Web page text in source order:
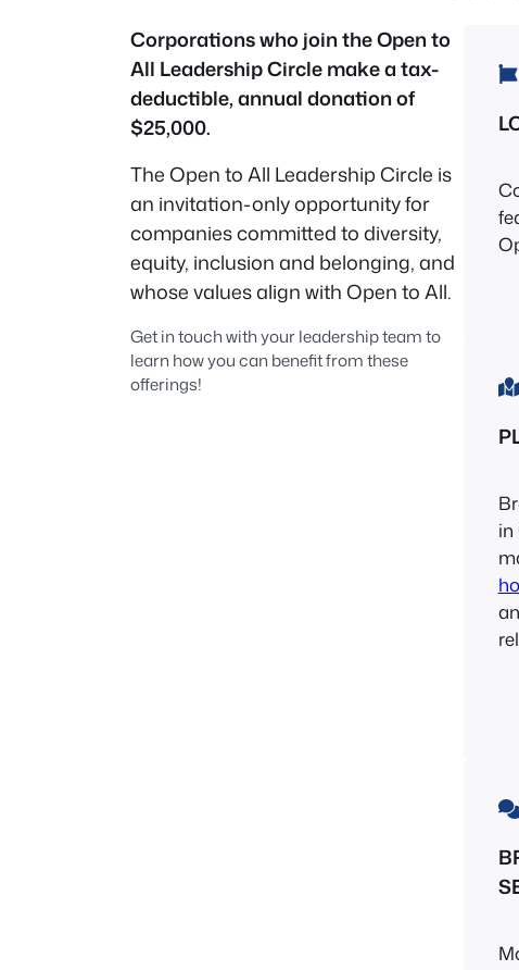
Corporations who join the Open to
All Leadership Circle make a tax-
deductible, annual donation of
$25,000.
The Open to All Leadership Circle is
an invitation-only opportunity for
companies committed to diversity,
equity, inclusion and belonging, and
whose values align with Open to All.
Get in touch with your leadership team to
learn how you can benefit from these
offerings!
in